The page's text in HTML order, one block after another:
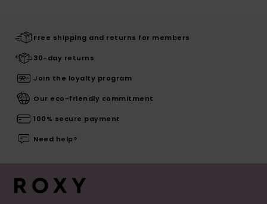
Free shipping and returns for members
30-day returns
Join the loyalty program
Our eco-friendly commitment
100% secure payment
Need help?